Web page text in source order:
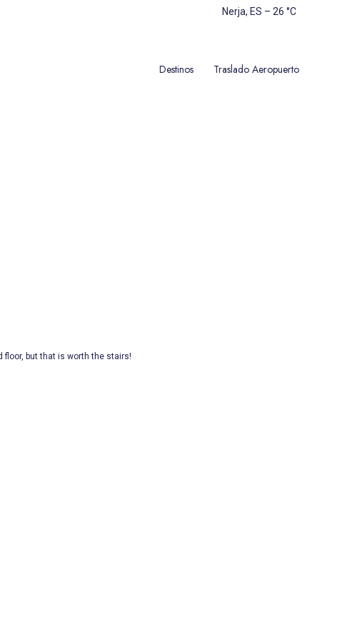
Nerja, ES – 26 C
Destinos Traslado Aeropuerto
floor, but that is worth the stairs!